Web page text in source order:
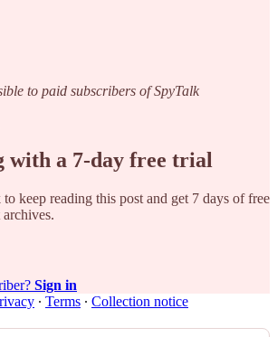
to paid subscribers of SpyTalk
with a 7-day free trial
to keep reading this post and get 7 days of free
Sign in
∙ Terms ∙ Collection notice